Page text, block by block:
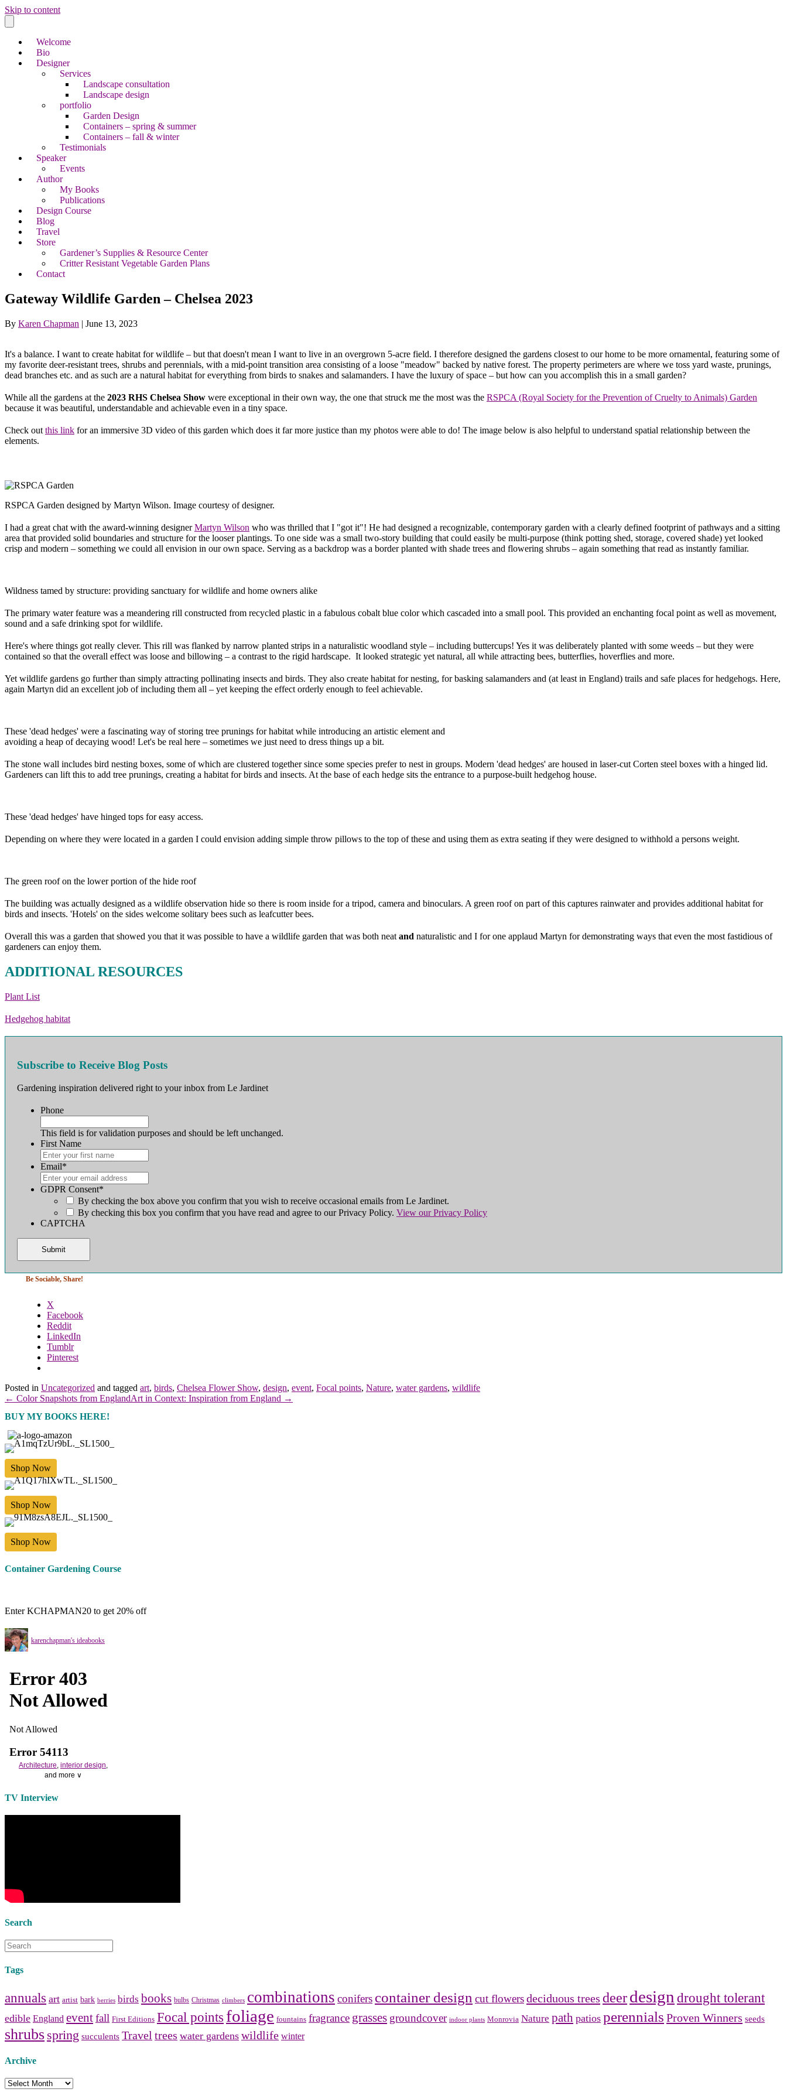
Skip to content
Welcome
Bio
Designer
Services
Landscape consultation
Landscape design
portfolio
Garden Design
Containers – spring & summer
Containers – fall & winter
Testimonials
Speaker
Events
Author
My Books
Publications
Design Course
Blog
Travel
Store
Gardener’s Supplies & Resource Center
Critter Resistant Vegetable Garden Plans
Contact
Gateway Wildlife Garden – Chelsea 2023
By Karen Chapman | June 13, 2023
It's a balance. I want to create habitat for wildlife – but that doesn't mean I want to live in an overgrown 5-acre field. I therefore designed the gardens closest to our home to be more ornamental, featuring some of
my favorite deer-resistant trees, shrubs and perennials, with a mid-point transition area consisting of a loose "meadow" backed by native forest. The property perimeters are where we toss yard waste, prunings,
dead branches etc. and as such are a natural habitat for everything from birds to snakes and salamanders. I have the luxury of space – but how can you accomplish this in a small garden?
While all the gardens at the 2023 RHS Chelsea Show were exceptional in their own way, the one that struck me the most was the RSPCA (Royal Society for the Prevention of Cruelty to Animals) Garden
because it was beautiful, understandable and achievable even in a tiny space.
Check out this link for an immersive 3D video of this garden which does it far more justice than my photos were able to do! The image below is also helpful to understand spatial relationship between the
elements.
RSPCA Garden designed by Martyn Wilson. Image courtesy of designer.
I had a great chat with the award-winning designerMartyn Wilson who was thrilled that I "got it"! He had designed a recognizable, contemporary garden with a clearly defined footprint of pathways and a sitting
area that provided solid boundaries and structure for the looser plantings. To one side was a small two-story building that could easily be multi-purpose (think potting shed, storage, covered shade) yet looked
crisp and modern – something we could all envision in our own space. Serving as a backdrop was a border planted with shade trees and flowering shrubs – again something that read as instantly familiar.
Wildness tamed by structure: providing sanctuary for wildlife and home owners alike
The primary water feature was a meandering rill constructed from recycled plastic in a fabulous cobalt blue color which cascaded into a small pool. This provided an enchanting focal point as well as movement,
sound and a safe drinking spot for wildlife.
Here's where things got really clever. This rill was flanked by narrow planted strips in a naturalistic woodland style – including buttercups! Yes it was deliberately planted with some weeds – but they were
contained so that the overall effect was loose and billowing – a contrast to the rigid hardscape. It looked strategic yet natural, all while attracting bees, butterflies, hoverflies and more.
Yet wildlife gardens go further than simply attracting pollinating insects and birds. They also create habitat for nesting, for basking salamanders and (at least in England) trails and safe places for hedgehogs. Here,
again Martyn did an excellent job of including them all – yet keeping the effect orderly enough to feel achievable.
These 'dead hedges' were a fascinating way of storing tree prunings for habitat while introducing an artistic element and
avoiding a heap of decaying wood! Let's be real here – sometimes we just need to dress things up a bit.
The stone wall includes bird nesting boxes, some of which are clustered together since some species prefer to nest in groups. Modern 'dead hedges' are housed in laser-cut Corten steel boxes with a hinged lid.
Gardeners can lift this to add tree prunings, creating a habitat for birds and insects. At the base of each hedge sits the entrance to a purpose-built hedgehog house.
These 'dead hedges' have hinged tops for easy access.
Depending on where they were located in a garden I could envision adding simple throw pillows to the top of these and using them as extra seating if they were designed to withhold a persons weight.
The green roof on the lower portion of the hide roof
The building was actually designed as a wildlife observation hide so there is room inside for a tripod, camera and binoculars. A green roof on part of this captures rainwater and provides additional habitat for
birds and insects. 'Hotels' on the sides welcome solitary bees such as leafcutter bees.
Overall this was a garden that showed you that it was possible to have a wildlife garden that was both neat and naturalistic and I for one applaud Martyn for demonstrating ways that even the most fastidious of
gardeners can enjoy them.
ADDITIONAL RESOURCES
Plant List
Hedgehog habitat
Subscribe to Receive Blog Posts
Gardening inspiration delivered right to your inbox from Le Jardinet
Phone
This field is for validation purposes and should be left unchanged.
First Name
Email*
GDPR Consent*
By checking the box above you confirm that you wish to receive occasional emails from Le Jardinet.
By checking this box you confirm that you have read and agree to our Privacy Policy. View our Privacy Policy
CAPTCHA
Be Sociable, Share!
X
Facebook
Reddit
LinkedIn
Tumblr
Pinterest
Posted in Uncategorized and tagged art, birds, Chelsea Flower Show, design, event, Focal points, Nature, water gardens, wildlife
← Color Snapshots from EnglandArt in Context: Inspiration from England →
BUY MY BOOKS HERE!
Shop Now
Shop Now
Shop Now
Container Gardening Course
Enter KCHAPMAN20 to get 20% off
karenchapman's ideabooks
Architecture, interior design,
and more ∨
Use the help of top
bedside tablesand a newlamp
TV Interview
Search
Tags
annuals art artist bark berries birds books bulbs Christmas climbers combinations conifers container design cut flowersdeciduous trees deerdesign drought tolerant
edible England eventfall First Editions Focal points foliage fountains fragrance grasses groundcover indoor plants Monrovia Nature path patios perennials Proven Winners seeds
shrubs spring succulents Travel trees water gardens wildlife winter
Archive
Archive